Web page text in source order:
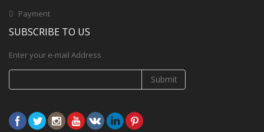
Payment
SUBSCRIBE TO US
Enter your e-mail Address
Submit